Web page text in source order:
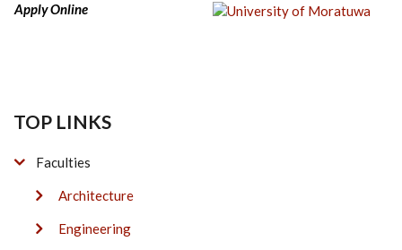
Apply Online
TOP LINKS
Faculties
Architecture
Engineering